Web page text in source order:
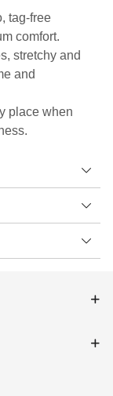
tag-free
comfort.
stretchy and
and
place when